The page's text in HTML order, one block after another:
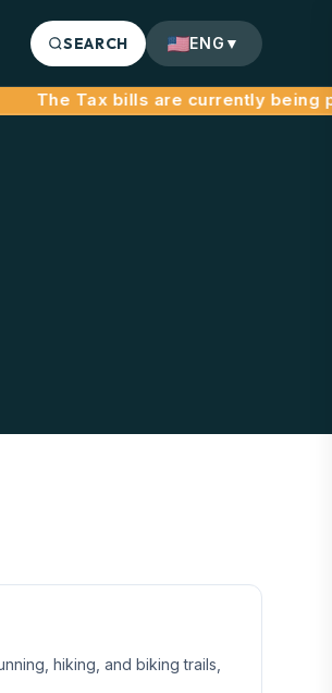
SEARCH ENG ▼
hiking, and biking trails,